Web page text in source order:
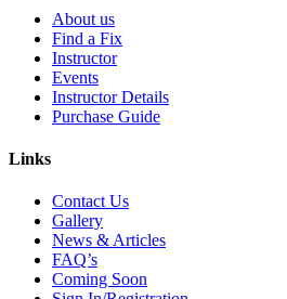
About us
Find a Fix
Instructor
Events
Instructor Details
Purchase Guide
Links
Contact Us
Gallery
News & Articles
FAQ’s
Coming Soon